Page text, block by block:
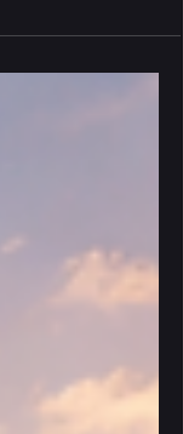
how we feel about it.
since the